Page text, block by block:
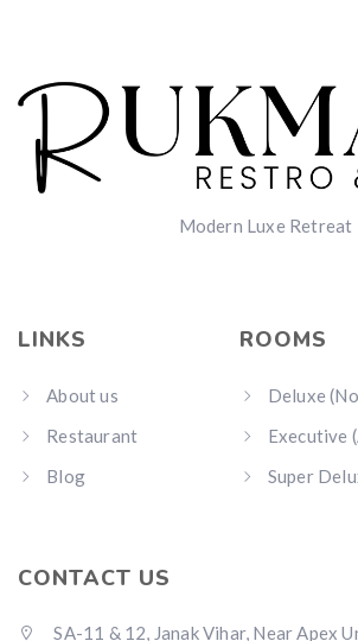
Modern Luxe Retreat
LINKS
About us
Restaurant
Blog
ROOMS
Deluxe
Executive
Super
CONTACT US
SA-11 & 12, Janak Vihar, Near Apex